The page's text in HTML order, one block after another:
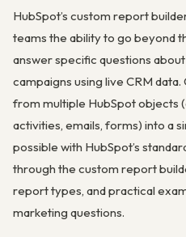
HubSpot’s custom report
teams the ability to go beyond
answer specific questions
campaigns using live CRM
from multiple HubSpot objects
activities, emails, forms) into a
possible with HubSpot’s
through the custom report
report types, and practical
marketing questions.